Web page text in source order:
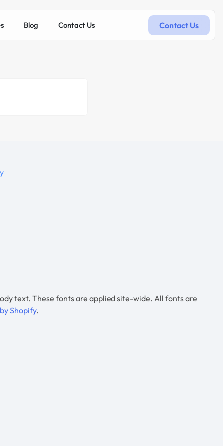
Blog Contact Us Contact Us
text. These fonts are applied site-wide. All fonts are
Shopify.